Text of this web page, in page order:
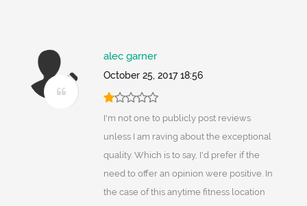
alec garner
October 25, 2017 18:56
I'm not one to publicly post reviews
unless I am raving about the exceptional
quality. Which is to say, I'd prefer if the
need to offer an opinion were positive. In
the case of this anytime fitness location